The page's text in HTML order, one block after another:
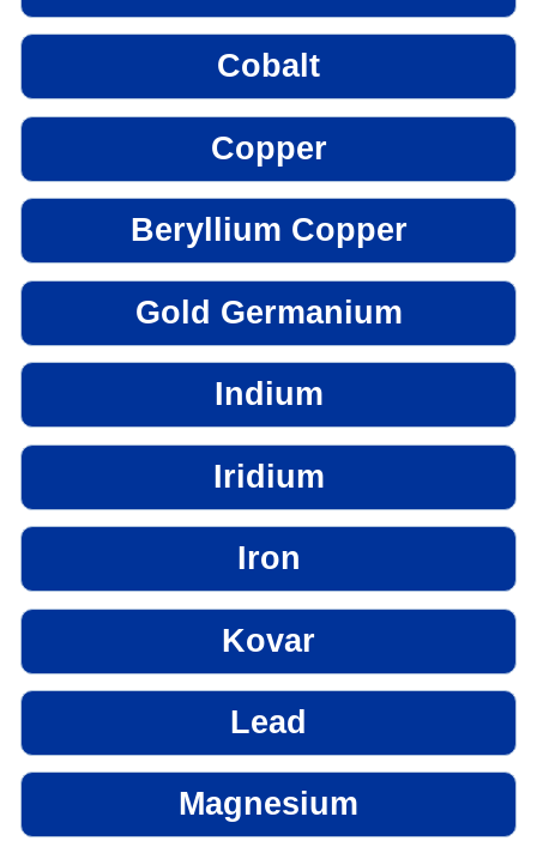
Cobalt
Copper
Beryllium Copper
Gold Germanium
Indium
Iridium
Iron
Kovar
Lead
Magnesium